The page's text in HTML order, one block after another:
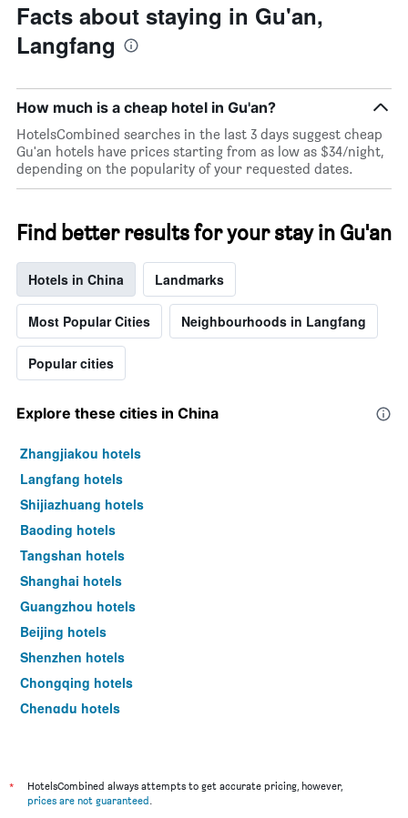
axis
displaying
the
price
of
room
tonight
found
in
last
3
days
Facts about staying in Gu'an,
Langfang
How much is a cheap hotel in Gu'an?
HotelsCombined searches in the last 3 days suggest cheap
Gu'an hotels have prices starting from as low as $34/night,
depending on the popularity of your requested dates.
Find better results for your stay in Gu'an
Hotels in China Landmarks
Most Popular Cities Neighbourhoods in Langfang
Popular cities
Explore these cities in China
Zhangjiakou hotels
Langfang hotels
Shijiazhuang hotels
Baoding hotels
Tangshan hotels
Shanghai hotels
Guangzhou hotels
Beijing hotels
Shenzhen hotels
Chongqing hotels
Chengdu hotels
*
HotelsCombined always attempts to get accurate pricing, however,
prices are not guaranteed.